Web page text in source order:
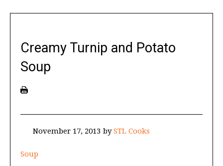
Creamy Turnip and Potato
Soup
November 17, 2013 bySTL Cooks
Soup